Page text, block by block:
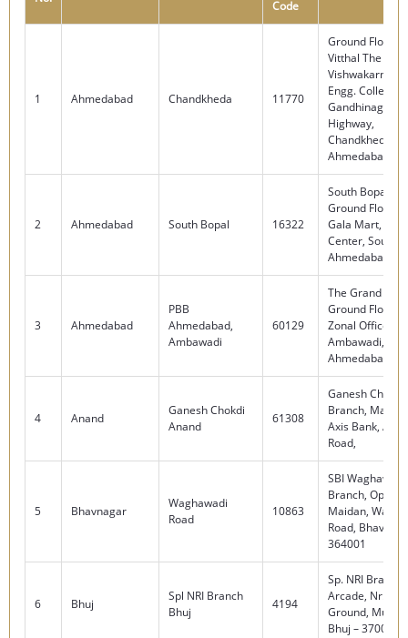
Code
1 Ahmedabad Chandkheda 11770
Ground Floor –
Vitthal The
Vishwakarma
Engg. College,
Gandhinagar
Highway,
Chandkheda,
Ahmedabad –
2 Ahmedabad South Bopal 16322
South Bopal
Ground Floor –
Gala Mart, Nr.
Center, South
Ahmedabad –
3 Ahmedabad
PBB
Ahmedabad,
Ambawadi
60129
The Grand Mall,
Ground Floor,
Zonal Office,
Ambawadi,
Ahmedabad –
4 Anand
Ganesh Chokdi
Anand
61308
Ganesh Chokdi
Branch,
Axis Bank,
Road,
5 Bhavnagar
Waghawadi
Road
10863
SBI
Branch, Opp.
Maidan,
Road,
364001
6 Bhuj
Spl NRI Branch
Bhuj
4194
Sp. NRI
Arcade, Nr.
Ground,
Bhuj – 370001